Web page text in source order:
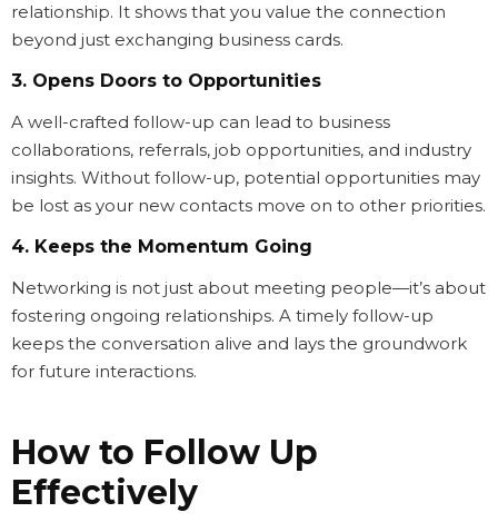
relationship. It shows that you value the connection
beyond just exchanging business cards.
3. Opens Doors to Opportunities
A well-crafted follow-up can lead to business
collaborations, referrals, job opportunities, and industry
insights. Without follow-up, potential opportunities may
be lost as your new contacts move on to other priorities.
4. Keeps the Momentum Going
Networking is not just about meeting people—it’s about
fostering ongoing relationships. A timely follow-up
keeps the conversation alive and lays the groundwork
for future interactions.
How to Follow Up
Effectively